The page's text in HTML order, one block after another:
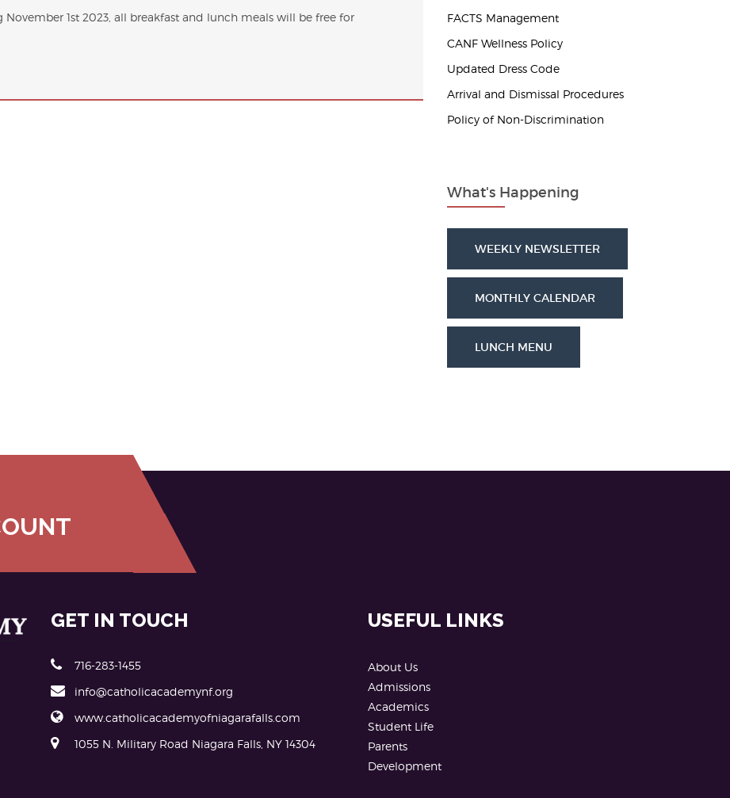
1st 2023, all breakfast and lunch meals will be free for
FACTS Management
CANF Wellness Policy
Updated Dress Code
Arrival and Dismissal Procedures
Policy of Non-Discrimination
What's Happening
WEEKLY NEWSLETTER
MONTHLY CALENDAR
LUNCH MENU
GET IN TOUCH
716-283-1455
info@catholicacademynf.org
www.catholicacademyofniagarafalls.com
1055 N. Military Road Niagara Falls, NY 14304
USEFUL LINKS
About Us
Admissions
Academics
Student Life
Parents
Development